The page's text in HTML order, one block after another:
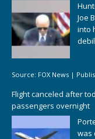
Joe
into
Source: FOX News |
Flight canceled after
passengers overnight
was